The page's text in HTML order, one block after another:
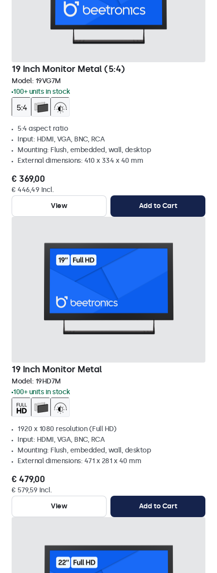
19 Inch Monitor Metal (5:4)
Model: 19VG7M
100+ units in stock
5:4 aspect ratio
Input: HDMI, VGA, BNC, RCA
Mounting: Flush, embedded, wall, desktop
External dimensions: 410 x 334 x 40 mm
€ 369,00
€ 446,49 Incl.
View
Add to Cart
19 Inch Monitor Metal
Model: 19HD7M
100+ units in stock
1920 x 1080 resolution (Full HD)
Input: HDMI, VGA, BNC, RCA
Mounting: Flush, embedded, wall, desktop
External dimensions: 471 x 281 x 40 mm
€ 479,00
€ 579,59 Incl.
View
Add to Cart